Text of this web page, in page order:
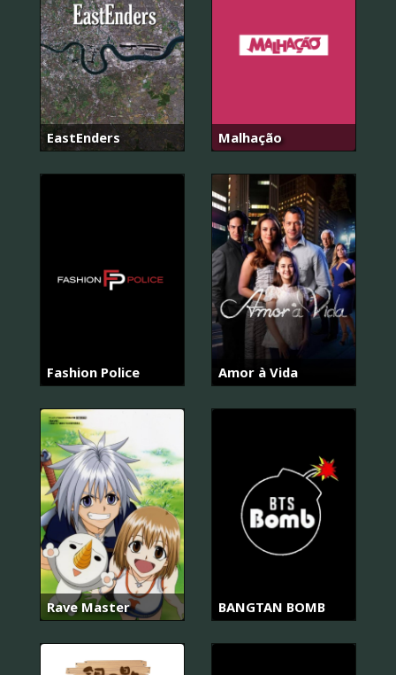
EastEnders Malhação
Fashion Police Amor à Vida
Rave Master BANGTAN BOMB